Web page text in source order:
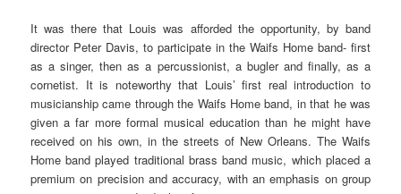
It was there that Louis was afforded the opportunity, by band
director Peter Davis, to participate in the Waifs Home band- first
as a singer, then as a percussionist, a bugler and finally, as a
cornetist. It is noteworthy that Louis’ first real introduction to
musicianship came through the Waifs Home band, in that he was
given a far more formal musical education than he might have
received on his own, in the streets of New Orleans. The Waifs
Home band played traditional brass band music, which placed a
premium on precision and accuracy, with an emphasis on group